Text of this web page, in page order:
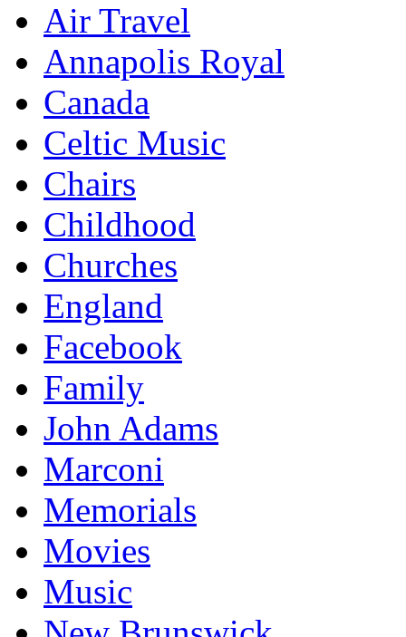
Air Travel
Annapolis Royal
Canada
Celtic Music
Chairs
Childhood
Churches
England
Facebook
Family
John Adams
Marconi
Memorials
Movies
Music